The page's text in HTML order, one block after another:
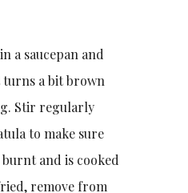
a saucepan and
a bit brown
Stir regularly
to make sure
and is cooked
remove from